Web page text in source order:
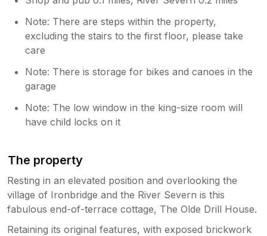
Note: There are steps within the property,
excluding the stairs to the first floor, please take
care
Note: There is storage for bikes and canoes in the
garage
Note: The low window in the king-size room will
have child locks on it
The property
Resting in an elevated position and overlooking the
village of Ironbridge and the River Severn is this
fabulous end-of-terrace cottage, The Olde Drill House.
Retaining its original features, with exposed brickwork